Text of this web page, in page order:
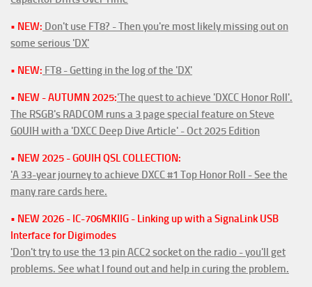
• NEW: Don't use FT8? - Then you're most likely missing out on
some serious 'DX'
• NEW: FT8 - Getting in the log of the 'DX'
• NEW - AUTUMN 2025:'The quest to achieve 'DXCC Honor Roll'.
The RSGB's RADCOM runs a 3 page special feature on Steve
G0UIH with a 'DXCC Deep Dive Article' - Oct 2025 Edition
• NEW 2025 - G0UIH QSL COLLECTION:
'A 33-year journey to achieve DXCC #1 Top Honor Roll - See the
many rare cards here.
• NEW 2026 - IC-706MKIIG - Linking up with a SignaLink USB
Interface for Digimodes
'Don't try to use the 13 pin ACC2 socket on the radio - you'll get
problems. See what I found out and help in curing the problem.